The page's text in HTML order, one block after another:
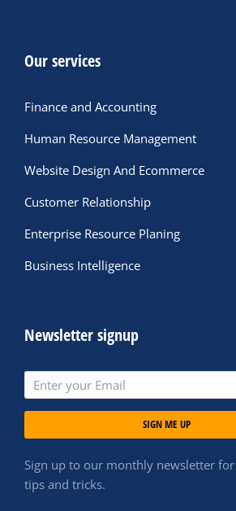
Our services
Finance and Accounting
Human Resource Management
Website Design And Ecommerce
Customer Relationship
Enterprise Resource Planing
Business Intelligence
Newsletter signup
SIGN ME UP
Sign up to our monthly newsletter
tips and tricks.